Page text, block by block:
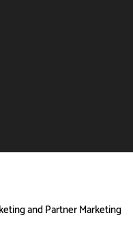
and Partner Marketing